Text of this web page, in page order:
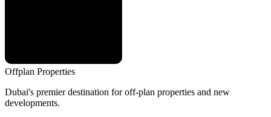
Offplan Properties
Dubai's premier destination for off-plan properties and new
developments.